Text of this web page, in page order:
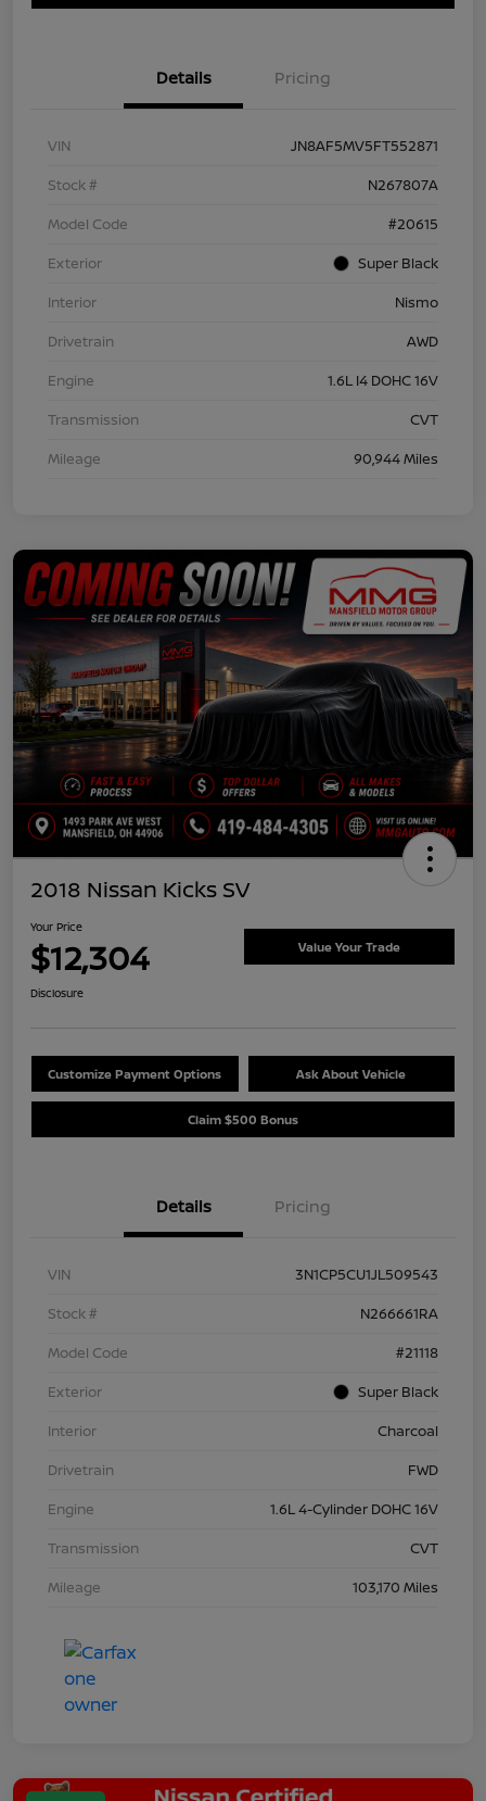
Details Pricing
VIN
JN8AF5MV5FT552871
Stock #
N267807A
Model Code
#20615
Exterior
Super Black
Interior
Nismo
Drivetrain
AWD
Engine
1.6L I4 DOHC 16V
Transmission
CVT
Mileage
90,944 Miles
2018 Nissan Kicks SV
Your Price
$12,304 Value Your Trade
Disclosure
Customize Payment Options Ask About Vehicle
Claim $500 Bonus
Details Pricing
VIN
3N1CP5CU1JL509543
Stock #
N266661RA
Model Code
#21118
Exterior
Super Black
Interior
Charcoal
Drivetrain
FWD
Engine
1.6L 4-Cylinder DOHC 16V
Transmission
CVT
Mileage
103,170 Miles